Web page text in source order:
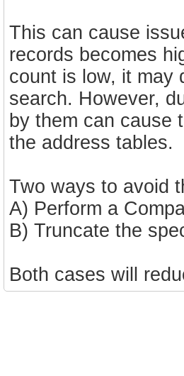
This can cause
records becomes
count is low, it may
search. However,
by them can cause
the address tables.
Two ways to avoid
A) Perform a
B) Truncate the
Both cases will